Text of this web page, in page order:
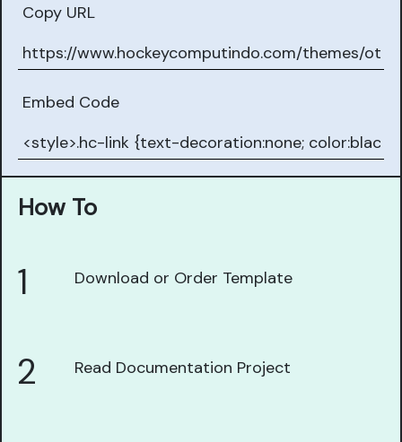
Copy URL
Embed Code
How To
1 Download or Order Template
2 Read Documentation Project